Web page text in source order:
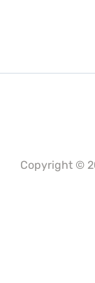
Copyright ©